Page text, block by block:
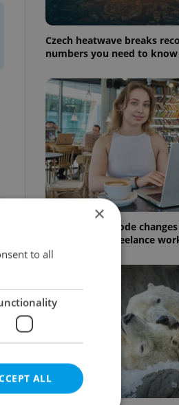
Czech heatwave breaks
numbers you need to know
Czech Labour Code
questions for freelance
×
to all
ALL